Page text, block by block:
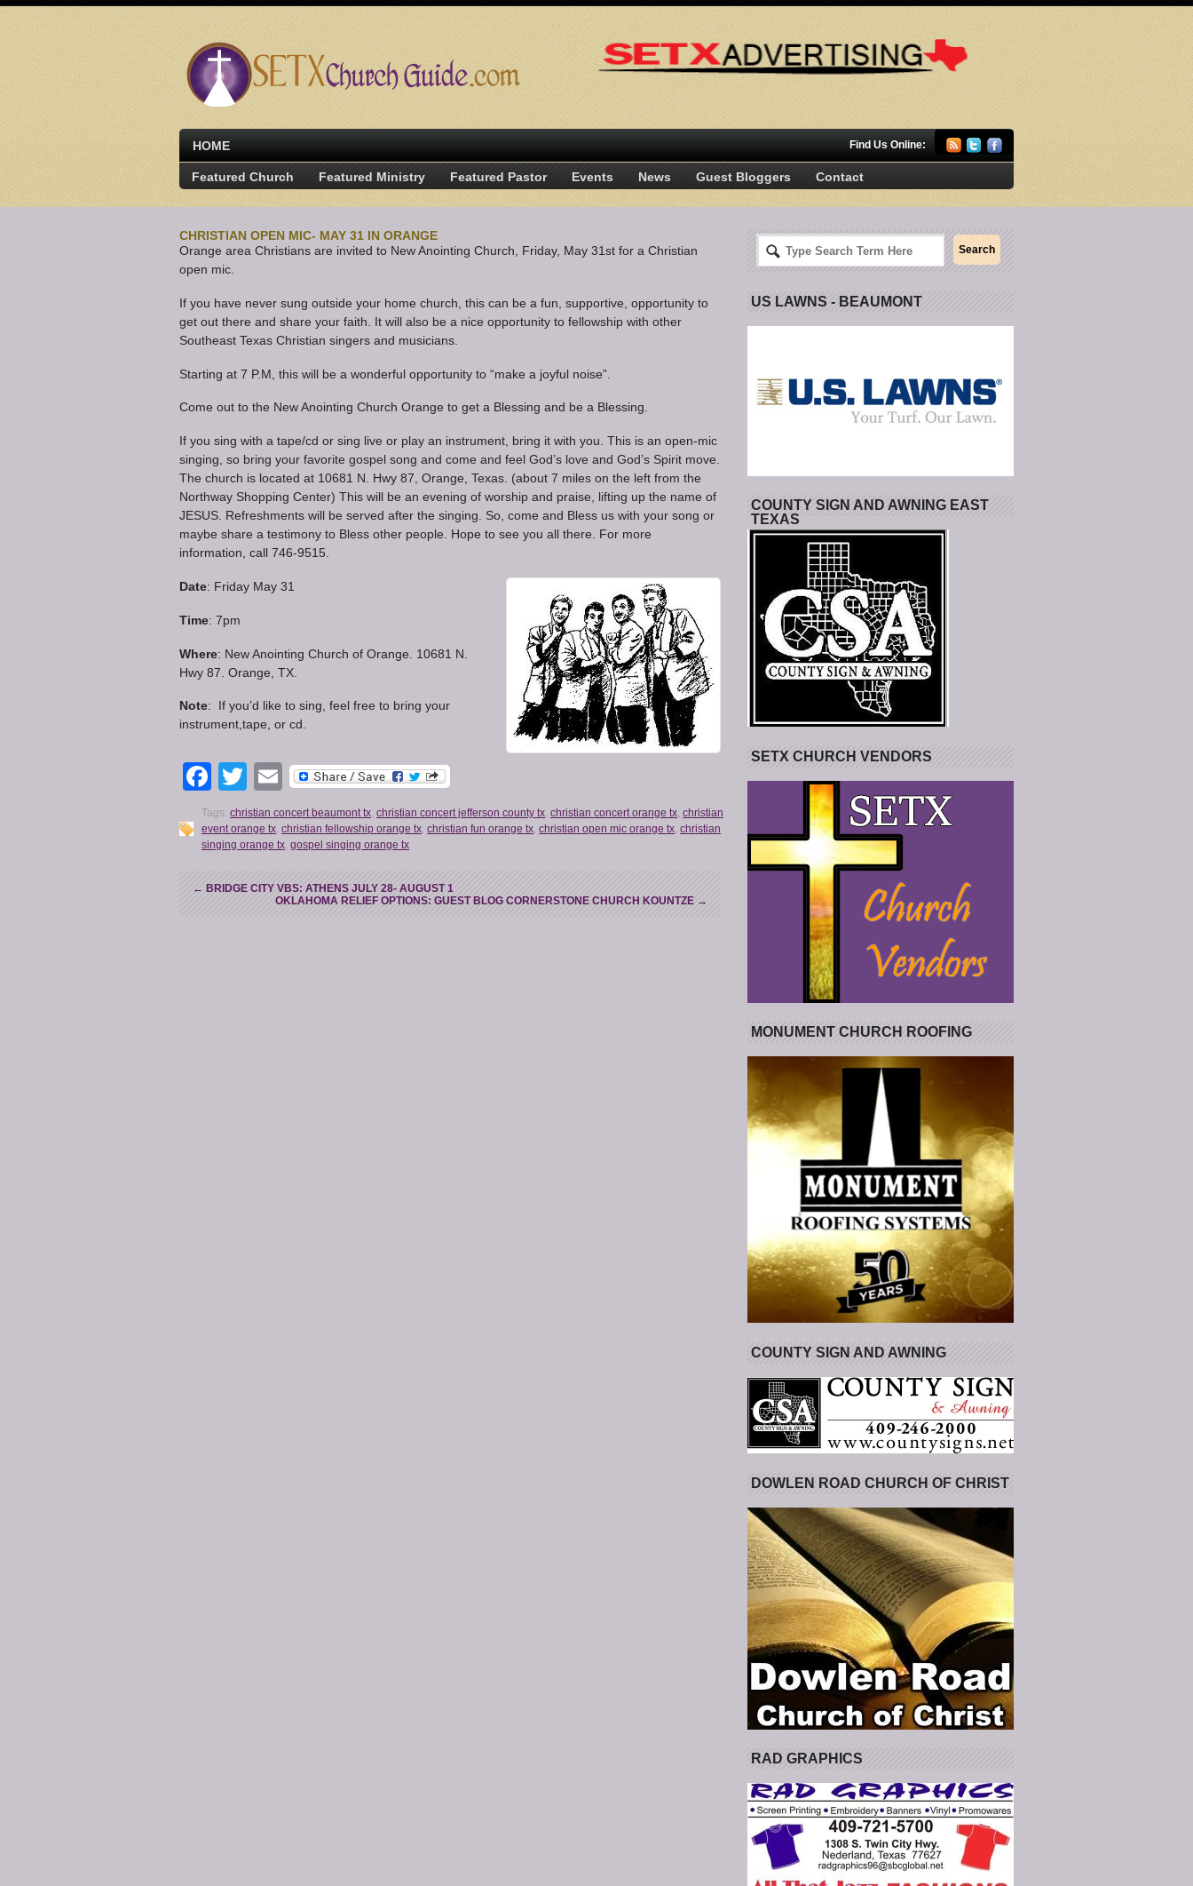
HOME Find Us Online:
Featured Church Featured Ministry Featured Pastor Events News Guest Bloggers Contact
CHRISTIAN OPEN MIC- MAY 31 IN ORANGE
Orange area Christians are invited to New Anointing Church, Friday, May 31st for a Christian
open mic.
If you have never sung outside your home church, this can be a fun, supportive, opportunity to
get out there and share your faith. It will also be a nice opportunity to fellowship with other
Southeast Texas Christian singers and musicians.
Starting at 7 P.M, this will be a wonderful opportunity to “make a joyful noise”.
Come out to the New Anointing Church Orange to get a Blessing and be a Blessing.
If you sing with a tape/cd or sing live or play an instrument, bring it with you. This is an open-mic
singing, so bring your favorite gospel song and come and feel God’s love and God’s Spirit move.
The church is located at 10681 N. Hwy 87, Orange, Texas. (about 7 miles on the left from the
Northway Shopping Center) This will be an evening of worship and praise, lifting up the name of
JESUS. Refreshments will be served after the singing. So, come and Bless us with your song or
maybe share a testimony to Bless other people. Hope to see you all there. For more
information, call 746-9515.
Date: Friday May 31
Time: 7pm
Where: New Anointing Church of Orange. 10681 N.
Hwy 87. Orange, TX.
Note: If you’d like to sing, feel free to bring your
instrument,tape, or cd.
Facebook
Twitter
Email
Tags: christian concert beaumont tx, christian concert jefferson county tx, christian concert orange tx, christian
event orange tx, christian fellowship orange tx, christian fun orange tx, christian open mic orange tx, christian
singing orange tx, gospel singing orange tx
←BRIDGE CITY VBS: ATHENS JULY 28- AUGUST 1
OKLAHOMA RELIEF OPTIONS: GUEST BLOG CORNERSTONE CHURCH KOUNTZE→
US LAWNS - BEAUMONT
COUNTY SIGN AND AWNING EAST
TEXAS
SETX CHURCH VENDORS
MONUMENT CHURCH ROOFING
COUNTY SIGN AND AWNING
DOWLEN ROAD CHURCH OF CHRIST
RAD GRAPHICS